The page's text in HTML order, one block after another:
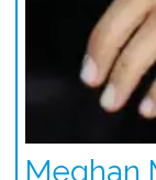
Meghan